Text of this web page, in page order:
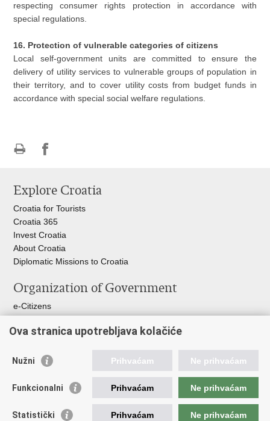
respecting consumer rights protection in accordance with
special regulations.
16. Protection of vulnerable categories of citizens
Local self-government units are committed to ensure the
delivery of utility services to vulnerable groups of population in
their territory, and to cover utility costs from budget funds in
accordance with special social welfare regulations.
page
FacebookTwitteru
Explore Croatia
Croatia for Tourists
Croatia 365
Invest Croatia
About Croatia
Diplomatic Missions to Croatia
Organization of Government
e-Citizens
President of Croatia
Ombudsman​
Useful links
Croatian Presidency of the Council of the EU
Building Inspection Branch offices
Ova stranica upotrebljava kolačiće
Nužni Prihvaćam Ne prihvaćam
Funkcionalni Prihvaćam Ne prihvaćam
Statistički Prihvaćam Ne prihvaćam